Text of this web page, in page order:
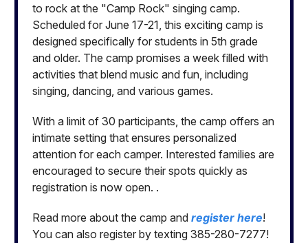
to rock at the "Camp Rock" singing camp.
Scheduled for June 17-21, this exciting camp is
designed specifically for students in 5th grade
and older. The camp promises a week filled with
activities that blend music and fun, including
singing, dancing, and various games.
With a limit of 30 participants, the camp offers an
intimate setting that ensures personalized
attention for each camper. Interested families are
encouraged to secure their spots quickly as
registration is now open. .
Read more about the camp and register here!
You can also register by texting 385-280-7277!